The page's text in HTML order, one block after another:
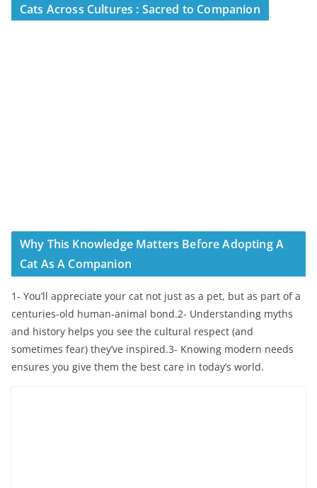
Cats Across Cultures : Sacred to Companion
Why This Knowledge Matters Before Adopting A
Cat As A Companion
1- You’ll appreciate your cat not just as a pet, but as part of a
centuries-old human-animal bond.2- Understanding myths
and history helps you see the cultural respect (and
sometimes fear) they’ve inspired.3- Knowing modern needs
ensures you give them the best care in today’s world.